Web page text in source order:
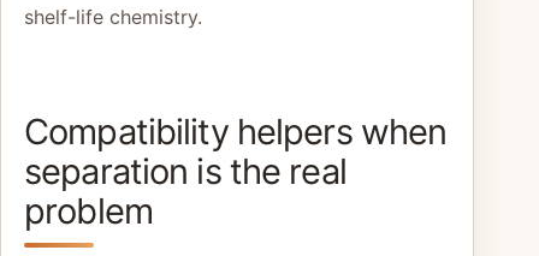
shelf-life chemistry.
Compatibility helpers when
separation is the real
problem